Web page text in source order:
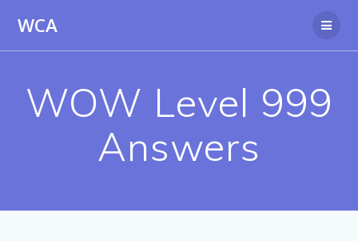
WCA
WOW Level 999
Answers